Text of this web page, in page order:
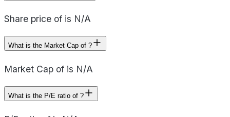
Share price of is N/A
What is the Market Cap of ?
Market Cap of is N/A
What is the P/E ratio of ?